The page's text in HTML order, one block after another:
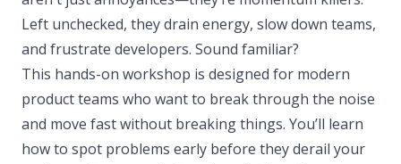
Left unchecked, they drain energy, slow down teams,
and frustrate developers. Sound familiar?
This hands-on workshop is designed for modern
product teams who want to break through the noise
and move fast without breaking things. You’ll learn
how to spot problems early before they derail your